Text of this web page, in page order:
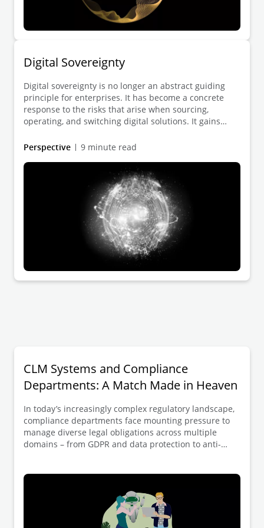
Digital Sovereignty
Digital sovereignty is no longer an abstract guiding
principle for enterprises. It has become a concrete
response to the risks that arise when sourcing,
operating, and switching digital solutions. It gains
regulatory requirements, and technological
infrastructures, data flows, and supply sources.
Perspective 9 minute read
CLM Systems and Compliance
Departments: A Match Made in Heaven
In today’s increasingly complex regulatory landscape,
compliance departments face mounting pressure to
manage diverse legal obligations across multiple
domains – from GDPR and data protection to anti-
systems offer a powerful solution to these challenges,
but only when they’re designed correctly and with
meaningful compliance involvement.